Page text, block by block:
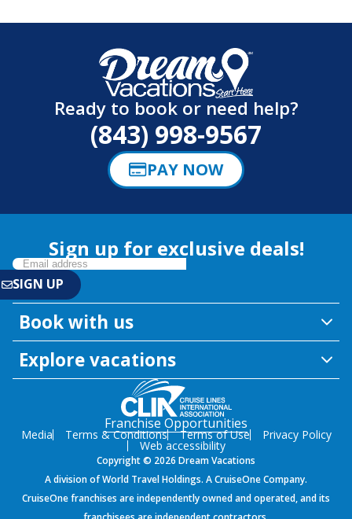
Ready to book or need help?
(843) 998-9567
PAY NOW
Sign up for exclusive deals!
Book with us
Explore vacations
Franchise Opportunities
Media Terms & Conditions Terms of Use Privacy Policy
Web accessibility
Copyright © 2026 Dream Vacations
A division of World Travel Holdings. A CruiseOne Company.
CruiseOne franchises are independently owned and operated, and its